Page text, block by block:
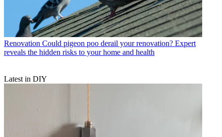
Renovation Could pigeon poo derail your renovation? Expert
reveals the hidden risks to your home and health
Latest in DIY